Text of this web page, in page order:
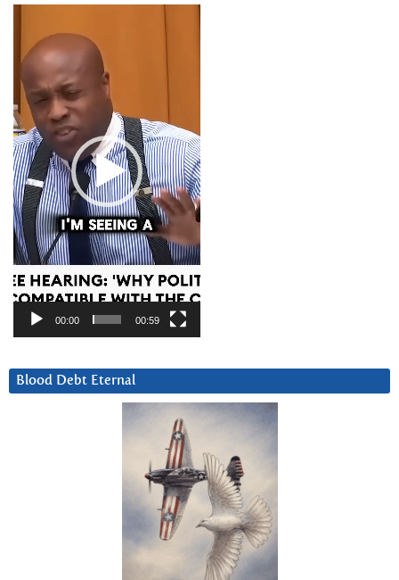
Player
00:00 00:59
Blood Debt Eternal